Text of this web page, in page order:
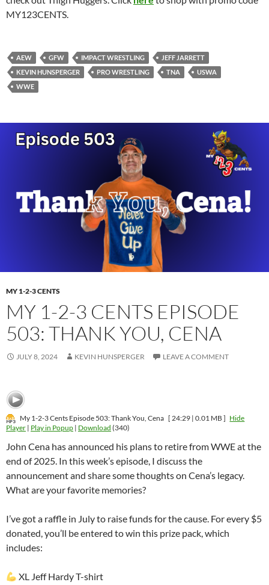
MY123CENTS.
AEW GFW IMPACT WRESTLING
JEFF JARRETT
KEVIN HUNSPERGER
PRO WRESTLING TNA
USWA
WWE
MY 1-2-3 CENTS
MY 1-2-3 CENTS EPISODE
503: THANK YOU, CENA
JULY 8, 2024 KEVIN HUNSPERGER LEAVE A COMMENT
My 1-2-3 Cents Episode 503: Thank You, Cena [ 24:29 | 0.01 MB ] Hide
Player | Play in Popup | Download (340)
John Cena has announced his plans to retire from WWE at the
end of 2025. In this week’s episode, I discuss the
announcement and share some thoughts on Cena’s legacy.
What are your favorite memories?
I’ve got a raffle in July to raise funds for the cause. For every $5
donated, you’ll be entered to win this prize pack, which
includes:
XL Jeff Hardy T-shirt